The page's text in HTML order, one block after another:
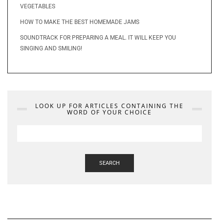
VEGETABLES
HOW TO MAKE THE BEST HOMEMADE JAMS
SOUNDTRACK FOR PREPARING A MEAL. IT WILL KEEP YOU
SINGING AND SMILING!
LOOK UP FOR ARTICLES CONTAINING THE
WORD OF YOUR CHOICE
SEARCH